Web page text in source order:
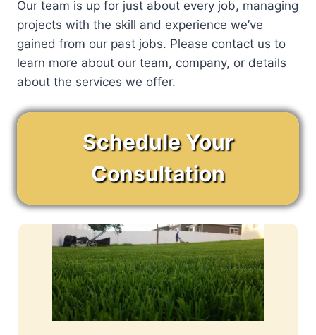
Our team is up for just about every job, managing
projects with the skill and experience we’ve
gained from our past jobs. Please contact us to
learn more about our team, company, or details
about the services we offer.
Schedule Your
Consultation